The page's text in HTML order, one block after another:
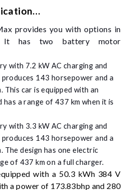
provides you with options in
has two battery motor
with 7.2 kW AC charging and
143 horsepower and a
This car is equipped with an
a range of 437 km when it is
with 3.3 kW AC charging and
143 horsepower and a
The design has one electric
of 437 km on a full charger.
with a 50.3 kWh 384 V
a power of 173.83bhp and 280